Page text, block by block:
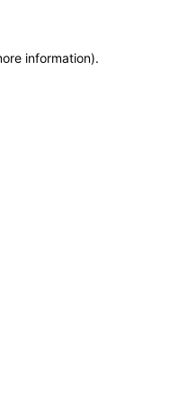
information).